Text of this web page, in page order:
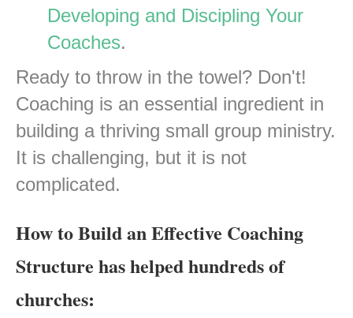
Developing and Discipling Your
Coaches.
Ready to throw in the towel? Don't!
Coaching is an essential ingredient in
building a thriving small group ministry.
It is challenging, but it is not
complicated.
How to Build an Effective Coaching
Structure has helped hundreds of
churches: